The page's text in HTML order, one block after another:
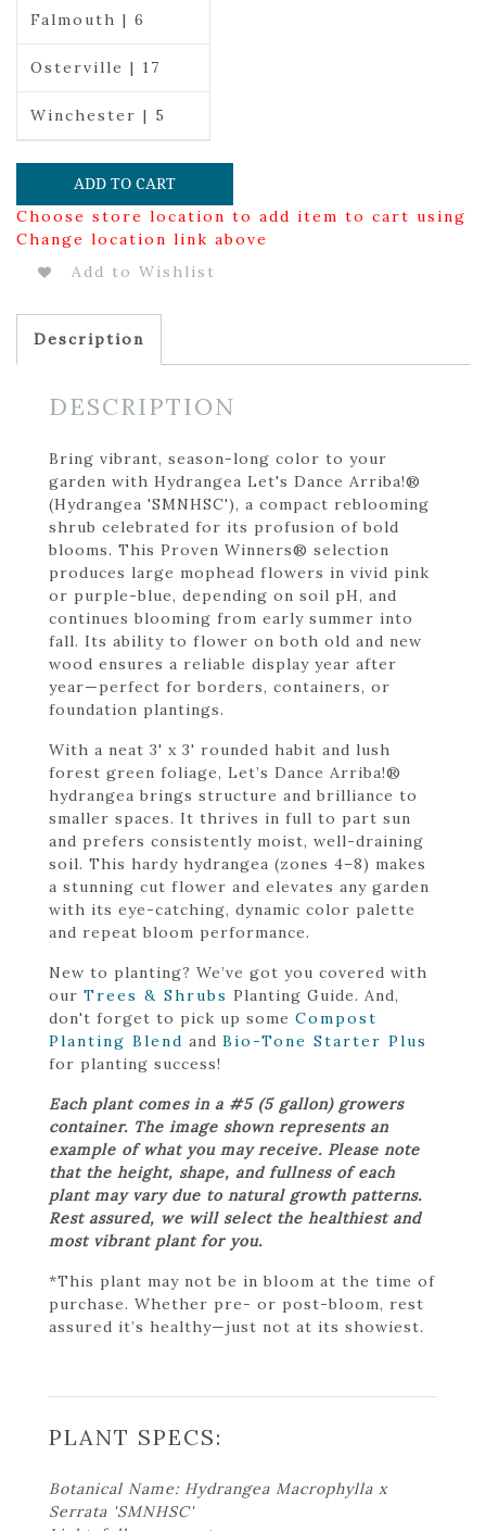
Falmouth | 6
Osterville | 17
Winchester | 5
ADD TO CART
Choose store location to add item to cart using
Change location link above
Add to Wishlist
Description
DESCRIPTION
Bring vibrant, season-long color to your
garden with Hydrangea Let's Dance Arriba!®
(Hydrangea 'SMNHSC'), a compact reblooming
shrub celebrated for its profusion of bold
blooms. This Proven Winners® selection
produces large mophead flowers in vivid pink
or purple-blue, depending on soil pH, and
continues blooming from early summer into
fall. Its ability to flower on both old and new
wood ensures a reliable display year after
year—perfect for borders, containers, or
foundation plantings.
With a neat 3' x 3' rounded habit and lush
forest green foliage, Let’s Dance Arriba!®
hydrangea brings structure and brilliance to
smaller spaces. It thrives in full to part sun
and prefers consistently moist, well-draining
soil. This hardy hydrangea (zones 4–8) makes
a stunning cut flower and elevates any garden
with its eye-catching, dynamic color palette
and repeat bloom performance.
New to planting? We’ve got you covered with
our Trees & Shrubs Planting Guide. And,
don't forget to pick up some Compost
Planting Blend and Bio-Tone Starter Plus
for planting success!
Each plant comes in a #5 (5 gallon) growers
container. The image shown represents an
example of what you may receive. Please note
that the height, shape, and fullness of each
plant may vary due to natural growth patterns.
Rest assured, we will select the healthiest and
most vibrant plant for you.
*This plant may not be in bloom at the time of
purchase. Whether pre- or post-bloom, rest
assured it’s healthy—just not at its showiest.
PLANT SPECS:
Botanical Name: Hydrangea Macrophylla x
Serrata 'SMNHSC'